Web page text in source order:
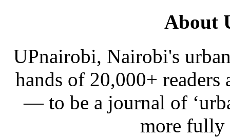
About
UPnairobi, Nairobi's
hands of 20,000+
— to be a journal of
more